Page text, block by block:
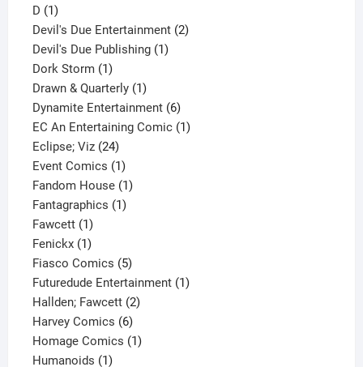
D 11
product
Devil's Due Entertainment 22
Devil's Due Publishing 11
Dork Storm 11
product
Drawn & Quarterly 11
product
Dynamite Entertainment 66
products
EC An Entertaining Comic 11
Eclipse; Viz 2424
products
Event Comics 11
product
Fandom House 11
Fantagraphics 11
Fawcett 11
product
Fenickx 11
product
Fiasco Comics 55
products
Futuredude Entertainment 11
Hallden; Fawcett 22
Harvey Comics 66
products
Homage Comics 11
Humanoids 11